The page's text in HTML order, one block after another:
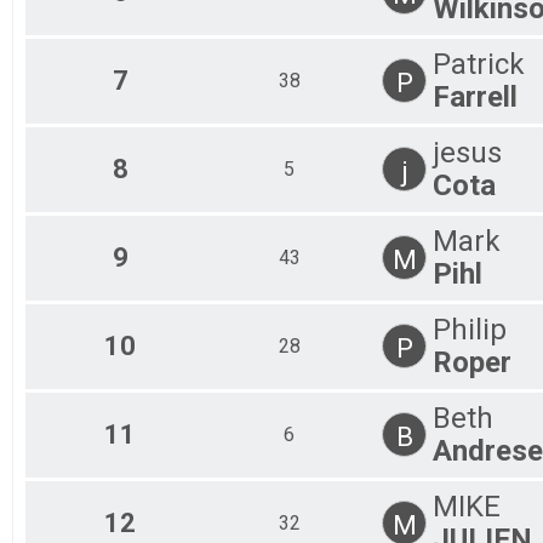
7 38 P
Patrick
Farrell
8 5 j
jesus
Cota
9 43 M
Mark
Pihl
10 28 P
Philip
Roper
11 6 B
Beth
12 32 M
MIKE